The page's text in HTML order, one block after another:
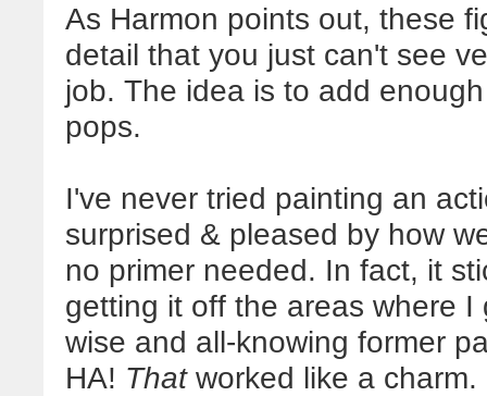
As Harmon points out, these
detail that you just can't see
job. The idea is to add
pops.
I've never tried painting an
surprised & pleased by how
no primer needed. In fact, it
getting it off the areas where
wise and all-knowing former
HA! Thatworked like a charm.